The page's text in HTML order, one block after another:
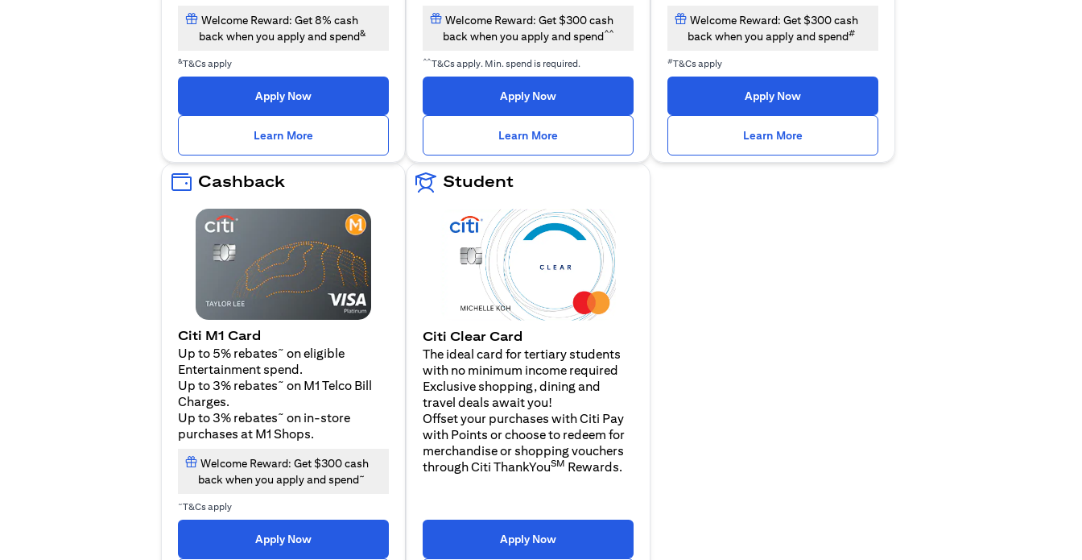
Welcome Reward: Get 8% cash
back when you apply and spend&
&T&Cs apply
Apply Now(opens in a new tab)
Learn More
Welcome Reward: Get $300 cash
back when you apply and spend^^
^^T&Cs apply. Min. spend is required.
Apply Now(opens in a new tab)
Learn More
Welcome Reward: Get $300 cash
back when you apply and spend#
#T&Cs apply
Apply Now(opens in a new tab)
Learn More
Cashback
Citi M1 Card
Up to 5% rebates~ on eligible
Entertainment spend.
Up to 3% rebates~ on M1 Telco Bill
Charges.
Up to 3% rebates~ on in-store
purchases at M1 Shops.
Welcome Reward: Get $300 cash
back when you apply and spend~
~T&Cs apply
Apply Now(opens in a new tab)
Student
Citi Clear Card
The ideal card for tertiary students
with no minimum income required
Exclusive shopping, dining and
travel deals await you!
Offset your purchases with Citi Pay
with Points or choose to redeem for
merchandise or shopping vouchers
through Citi ThankYouSM Rewards.
Apply Now(opens in a new tab)